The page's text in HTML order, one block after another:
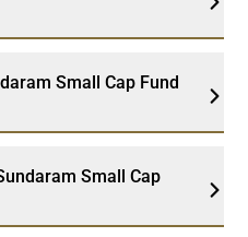
Small Cap Fund
Small Cap